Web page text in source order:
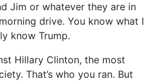
Jim or whatever they are in
drive. You know what I
know Trump.
Hillary Clinton, the most
That’s who you ran. But